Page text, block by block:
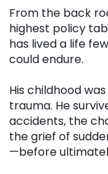
From the back
highest policy
has lived a life
could endure.
His childhood
trauma. He
accidents, the
the grief of
—before